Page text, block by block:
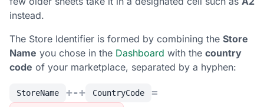
instead.
The Store Identifier is formed by combining the Store
Name you chose in the Dashboard with the country
code of your marketplace, separated by a hyphen:
StoreName +-+ CountryCode =